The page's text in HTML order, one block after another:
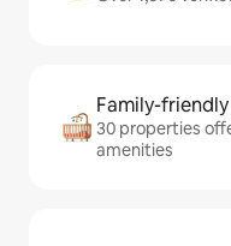
Family-
30 properties
amenities